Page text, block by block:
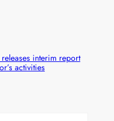
interim report
activities